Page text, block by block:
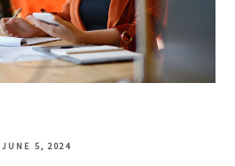
JUNE 5, 2024